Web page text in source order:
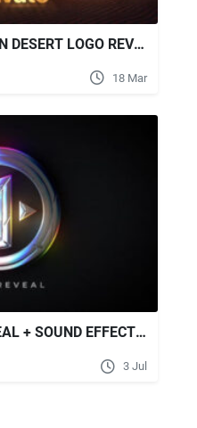
VIDEOHIVE RAMADAN IN DESERT LOGO REVEAL
18 Mar
DOWNLOAD LOGO REVEAL + SOUND EFFECTS - VIDEOHIVE
3 Jul